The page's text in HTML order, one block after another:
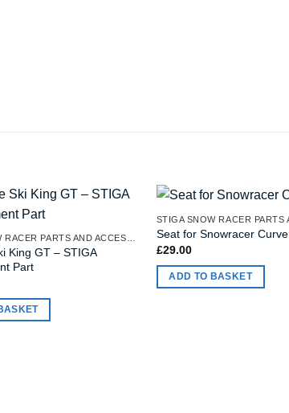
King GT – STIGA
Part
Seat for Snowracer Curve
£29.00
ADD TO BASKET